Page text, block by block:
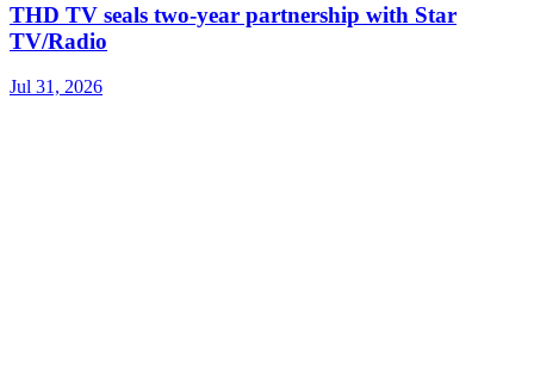
THD TV seals two‑year partnership with Star
TV/Radio
Jul 31, 2026